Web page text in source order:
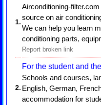
1.
Airconditioning-
source on air
We can help you learn
conditioning parts,
Report broken link
2.
For the student and
Schools and courses,
English, German,
accommodation for